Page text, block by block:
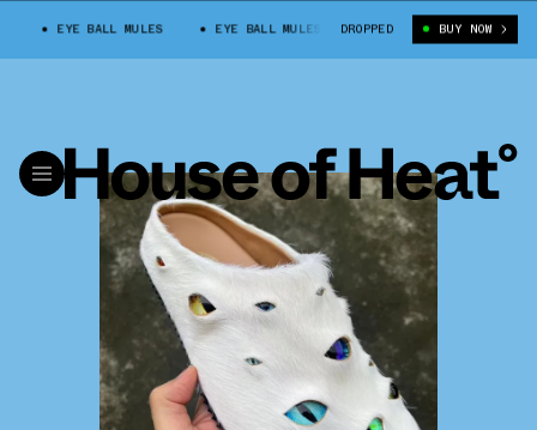
EYE BALL MULES EYE BALL MULES DROPPED BUY NOW